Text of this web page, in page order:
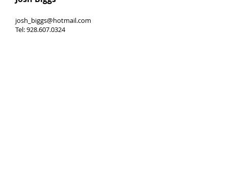
josh_biggs@hotmail.com
Tel: 928.607.0324